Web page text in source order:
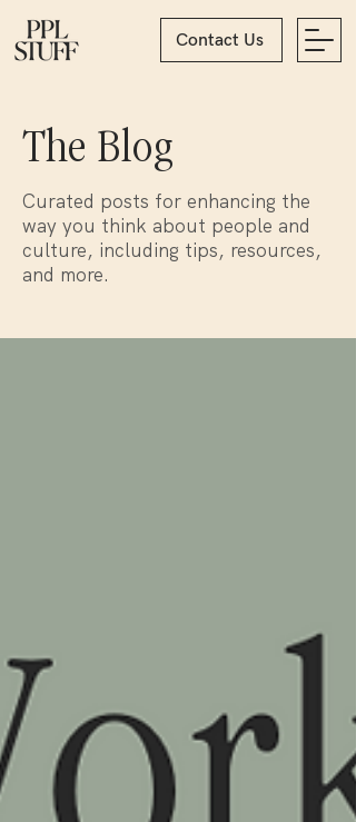
Contact Us
The Blog
Curated posts for enhancing the
way you think about people and
culture, including tips, resources,
and more.